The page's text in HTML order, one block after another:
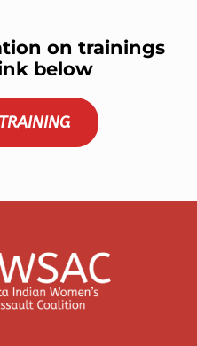
on trainings
below